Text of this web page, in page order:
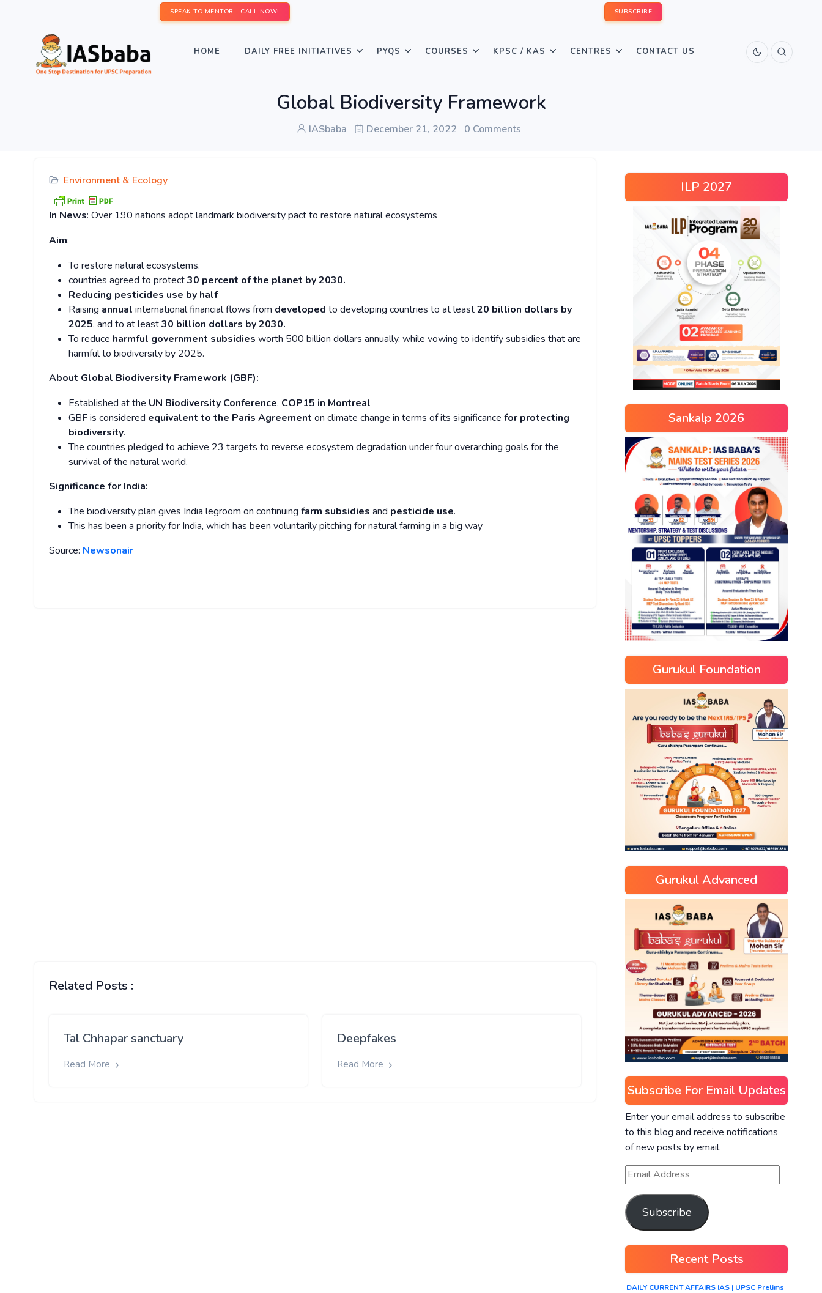
SPEAK TO MENTOR - CALL NOW! SUBSCRIBE
HOME DAILY FREE INITIATIVES PYQS COURSES KPSC / KAS CENTRES CONTACT US
Global Biodiversity Framework
IASbaba December 21, 2022 0 Comments
Environment & Ecology
In News: Over 190 nations adopt landmark biodiversity pact to restore natural ecosystems
Aim:
To restore natural ecosystems.
countries agreed to protect30 percent of the planet by 2030.
Reducing pesticides use by half
Raising annual international financial flows from developed to developing countries to at least20 billion dollars by
2025, and to at least30 billion dollars by 2030.
To reduce harmful government subsidies worth 500 billion dollars annually, while vowing to identify subsidies that are
harmful to biodiversity by 2025.
About Global Biodiversity Framework (GBF):
Established at the UN Biodiversity Conference, COP15 in Montreal
GBF is considered equivalent to the Paris Agreement on climate change in terms of its significance for protecting
biodiversity.
The countries pledged to achieve 23 targets to reverse ecosystem degradation under four overarching goals for the
survival of the natural world.
Significance for India:
The biodiversity plan gives India legroom on continuing farm subsidies and pesticide use.
This has been a priority for India, which has been voluntarily pitching for natural farming in a big way
Source: Newsonair
Related Posts :
Tal Chhapar sanctuary
Read More
Deepfakes
Read More
ILP 2027
Sankalp 2026
Gurukul Foundation
Gurukul Advanced
Subscribe For Email Updates
Enter your email address to subscribe
to this blog and receive notifications
of new posts by email.
Subscribe
Recent Posts
DAILY CURRENT AFFAIRS IAS | UPSC Prelims